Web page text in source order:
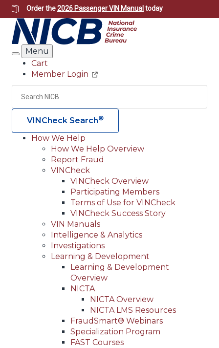
Skip
to
main
content
Order the2026 Passenger VIN Manual today
Search
Menu
Header
Utility
Cart
Member Login
Search
VINCheck Search®
Main
navigation
(Header)
How We Help
How We Help Overview
Report Fraud
VINCheck
VINCheck Overview
Participating Members
Terms of Use for VINCheck
VINCheck Success Story
VIN Manuals
Intelligence & Analytics
Investigations
Learning & Development
Learning & Development
Overview
NICTA
NICTA Overview
NICTA LMS Resources
FraudSmart® Webinars
Specialization Program
FAST Courses